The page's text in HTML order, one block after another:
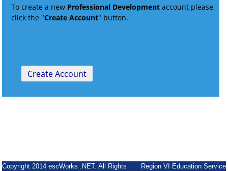
To create a new Professional Development account please
click the "Create Account" button.
Copyright 2014 escWorks .NET. All Rights Region VI Education Service